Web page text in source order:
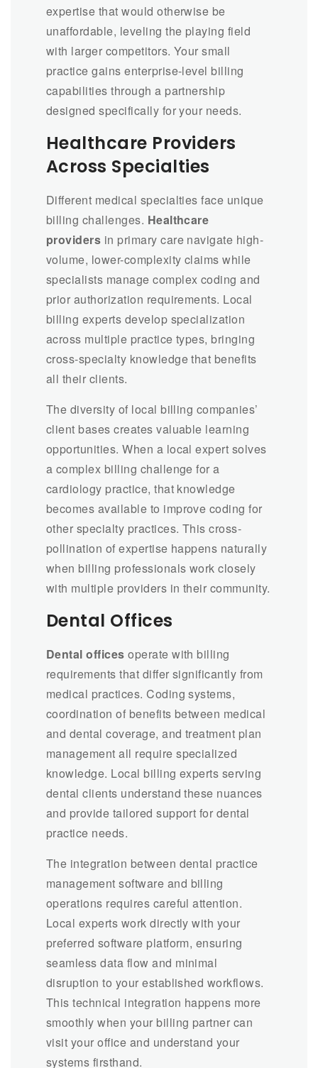
expertise that would otherwise be
unaffordable, leveling the playing field
with larger competitors. Your small
practice gains enterprise-level billing
capabilities through a partnership
designed specifically for your needs.
Healthcare Providers
Across Specialties
Different medical specialties face unique
billing challenges. Healthcare
providers in primary care navigate high-
volume, lower-complexity claims while
specialists manage complex coding and
prior authorization requirements. Local
billing experts develop specialization
across multiple practice types, bringing
cross-specialty knowledge that benefits
all their clients.
The diversity of local billing companies’
client bases creates valuable learning
opportunities. When a local expert solves
a complex billing challenge for a
cardiology practice, that knowledge
becomes available to improve coding for
other specialty practices. This cross-
pollination of expertise happens naturally
when billing professionals work closely
with multiple providers in their community.
Dental Offices
Dental offices operate with billing
requirements that differ significantly from
medical practices. Coding systems,
coordination of benefits between medical
and dental coverage, and treatment plan
management all require specialized
knowledge. Local billing experts serving
dental clients understand these nuances
and provide tailored support for dental
practice needs.
The integration between dental practice
management software and billing
operations requires careful attention.
Local experts work directly with your
preferred software platform, ensuring
seamless data flow and minimal
disruption to your established workflows.
This technical integration happens more
smoothly when your billing partner can
visit your office and understand your
systems firsthand.